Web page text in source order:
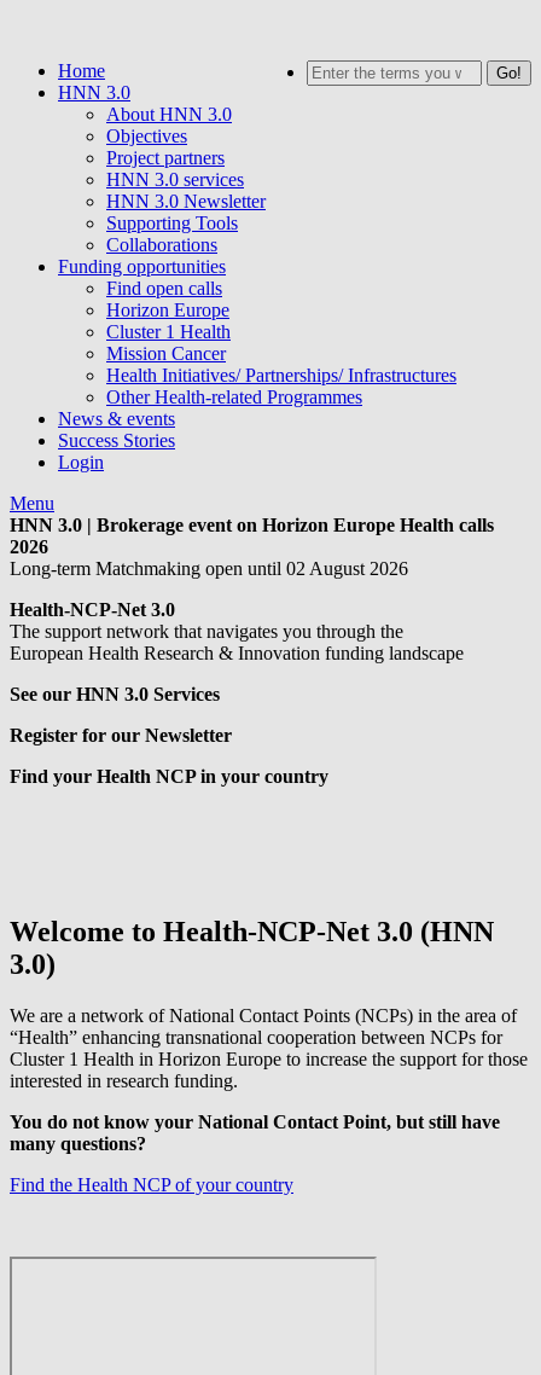
main
content
Search
Home
HNN 3.0
About HNN 3.0
Objectives
Project partners
HNN 3.0 services
HNN 3.0 Newsletter
Supporting Tools
Collaborations
Funding opportunities
Find open calls
Horizon Europe
Cluster 1 Health
Mission Cancer
Health Initiatives/ Partnerships/ Infrastructures
Other Health-related Programmes
News & events
Success Stories
Login
Menu
HNN 3.0 | Brokerage event on Horizon Europe Health calls
2026
Long-term Matchmaking open until 02 August 2026
Health-NCP-Net 3.0
The support network that navigates you through the
European Health Research & Innovation funding landscape
See our HNN 3.0 Services
Register for our Newsletter
Find your Health NCP in your country
Welcome to Health-NCP-Net 3.0 (HNN
3.0)
We are a network of National Contact Points (NCPs) in the area of
“Health” enhancing transnational cooperation between NCPs for
Cluster 1 Health in Horizon Europe to increase the support for those
interested in research funding.
You do not know your National Contact Point, but still have
many questions?
Find the Health NCP of your country